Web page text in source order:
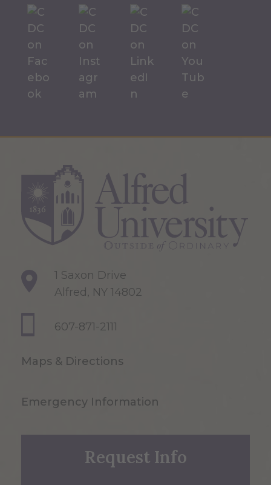
1 Saxon Drive
Alfred, NY 14802
607-871-2111
Maps & Directions
Emergency Information
Request Info